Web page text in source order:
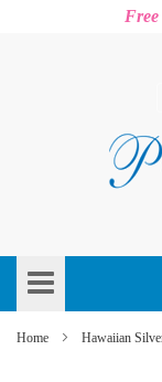
to
Content
Home Hawaiian